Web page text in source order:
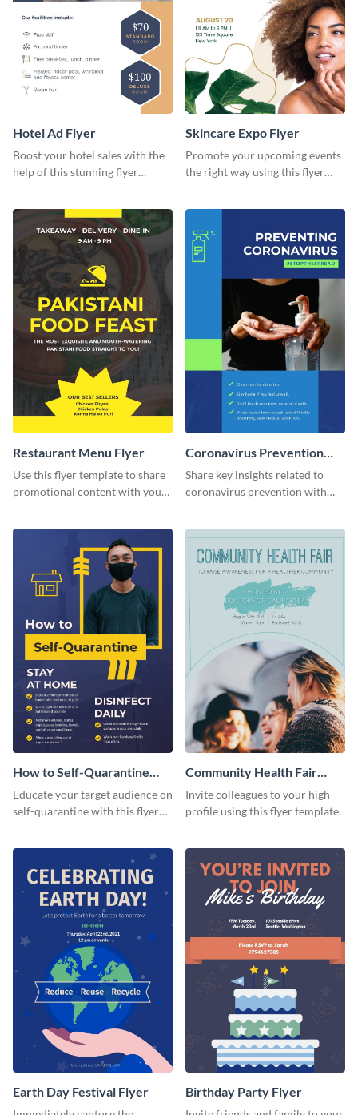
Hotel Ad Flyer
Boost your hotel sales with the
help of this stunning flyer
Skincare Expo Flyer
Promote your upcoming events
the right way using this flyer
Restaurant Menu Flyer
Use this flyer template to share
promotional content with your
Coronavirus Prevention
Flyer
Share key insights related to
coronavirus prevention with
How to Self-Quarantine
Flyer
Educate your target audience on
self-quarantine with this flyer
Community Health Fair
Flyer
Invite colleagues to your high-
profile using this flyer template.
Earth Day Festival Flyer Birthday Party Flyer